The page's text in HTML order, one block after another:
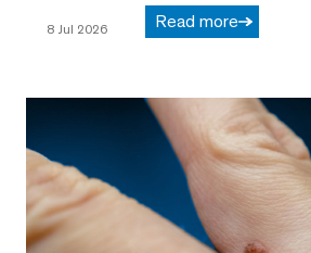
8 Jul 2026 Read more